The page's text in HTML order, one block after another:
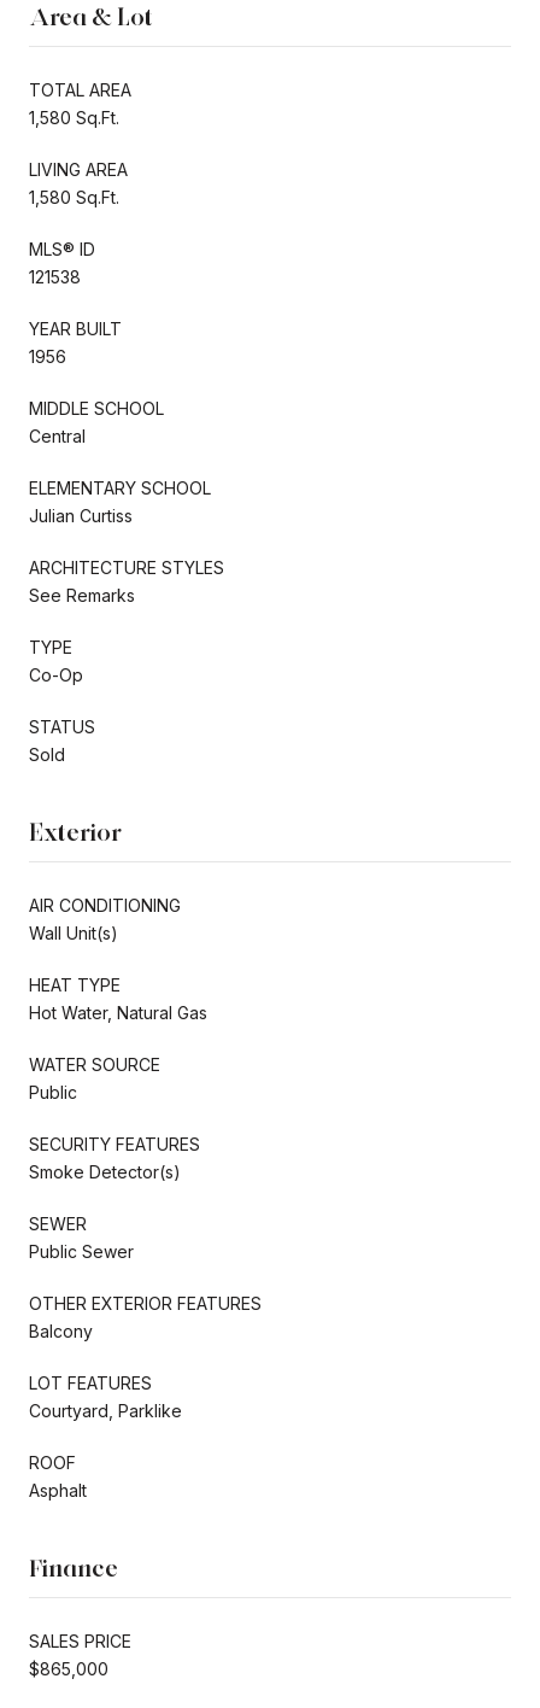
Area & Lot
TOTAL AREA
1,580 Sq.Ft.
LIVING AREA
1,580 Sq.Ft.
MLS® ID
121538
YEAR BUILT
1956
MIDDLE SCHOOL
Central
ELEMENTARY SCHOOL
Julian Curtiss
ARCHITECTURE STYLES
See Remarks
TYPE
Co-Op
STATUS
Sold
Exterior
AIR CONDITIONING
Wall Unit(s)
HEAT TYPE
Hot Water, Natural Gas
WATER SOURCE
Public
SECURITY FEATURES
Smoke Detector(s)
SEWER
Public Sewer
OTHER EXTERIOR FEATURES
Balcony
LOT FEATURES
Courtyard, Parklike
ROOF
Asphalt
Finance
SALES PRICE
$865,000